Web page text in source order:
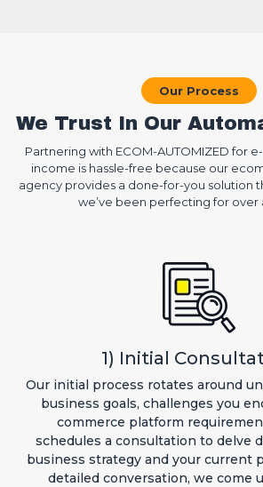
is for you. An e-
generates you a
run by experts.
Our Process
We Trust In Our
Partnering with ECOM-AUTOMIZED for
income is hassle-free because our
agency provides a done-for-you solution
we’ve been perfecting for over
1) Initial
Our initial process rotates around
business goals, challenges you
commerce platform
schedules a consultation to delve
business strategy and your current
detailed conversation, we come